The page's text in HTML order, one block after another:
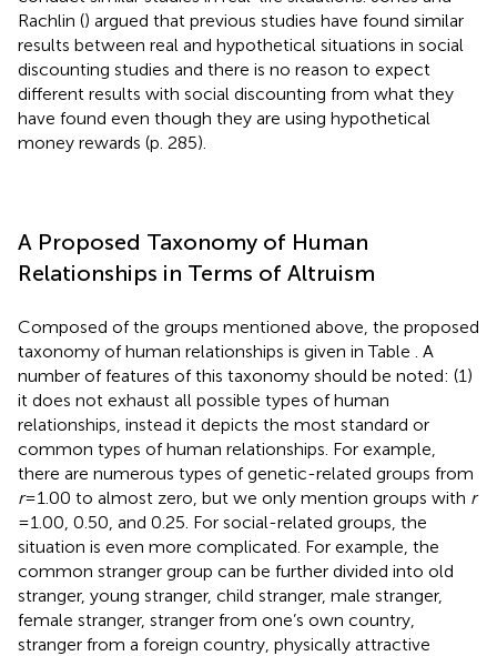
Rachlin () argued that previous studies have found similar
results between real and hypothetical situations in social
discounting studies and there is no reason to expect
different results with social discounting from what they
have found even though they are using hypothetical
money rewards (p. 285).
A Proposed Taxonomy of Human
Relationships in Terms of Altruism
Composed of the groups mentioned above, the proposed
taxonomy of human relationships is given in Table . A
number of features of this taxonomy should be noted: (1)
it does not exhaust all possible types of human
relationships, instead it depicts the most standard or
common types of human relationships. For example,
there are numerous types of genetic-related groups from
r= 1.00 to almost zero, but we only mention groups with r
= 1.00, 0.50, and 0.25. For social-related groups, the
situation is even more complicated. For example, the
common stranger group can be further divided into old
stranger, young stranger, child stranger, male stranger,
female stranger, stranger from one’s own country,
stranger from a foreign country, physically attractive